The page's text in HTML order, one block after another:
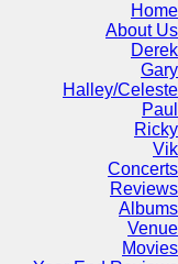
Home
About Us
Derek
Gary
Halley/Celeste
Paul
Ricky
Vik
Concerts
Reviews
Albums
Venue
Movies